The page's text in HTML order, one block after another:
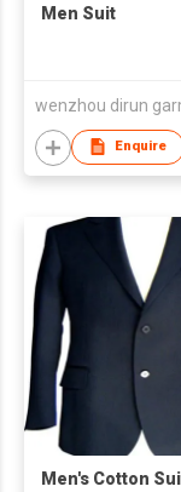
Men Suit
Enquire
Men's Cotton